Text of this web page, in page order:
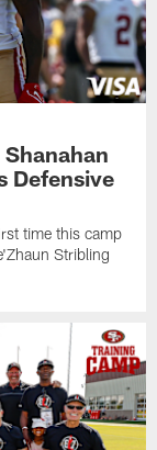
Defensive
time this camp
Stribling